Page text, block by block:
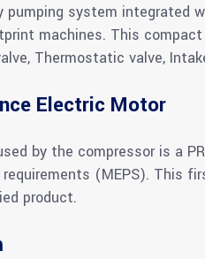
pumping system integrated
machines. This
Thermostatic valve,
Electric Motor
by the compressor is a
(MEPS). This
product.